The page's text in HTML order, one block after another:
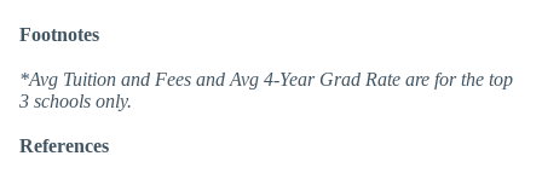
Footnotes
*Avg Tuition and Fees and Avg 4-Year Grad Rate are for the top
3 schools only.
References